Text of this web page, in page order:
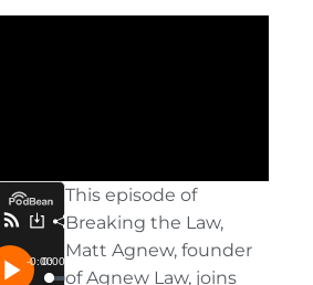
This episode of
Breaking the Law,
Matt Agnew, founder
of Agnew Law, joins